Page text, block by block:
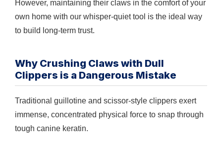
However, maintaining their claws in the comfort of your
own home with our whisper-quiet tool is the ideal way
to build long-term trust.
Why Crushing Claws with Dull
Clippers is a Dangerous Mistake
Traditional guillotine and scissor-style clippers exert
immense, concentrated physical force to snap through
tough canine keratin.